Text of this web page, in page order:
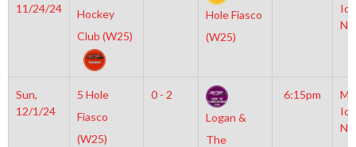
11/24/24
Hockey
Club (W25)
Hole Fiasco
(W25)
Sun,
12/1/24
5 Hole
Fiasco
(W25)
0 - 2
Logan &
The
6:15pm